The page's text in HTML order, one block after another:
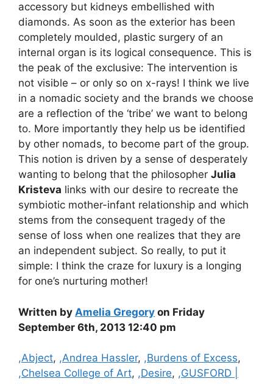
accessory but kidneys embellished with
diamonds. As soon as the exterior has been
completely moulded, plastic surgery of an
internal organ is its logical consequence. This is
the peak of the exclusive: The intervention is
not visible – or only so on x-rays! I think we live
in a nomadic society and the brands we choose
are a reflection of the ‘tribe’ we want to belong
to. More importantly they help us be identified
by other nomads, to become part of the group.
This notion is driven by a sense of desperately
wanting to belong that the philosopher Julia
Kristeva links with our desire to recreate the
symbiotic mother-infant relationship and which
stems from the consequent tragedy of the
sense of loss when one realizes that they are
an independent subject. So really, to put it
simple: I think the craze for luxury is a longing
for one’s nurturing mother!
Written by Amelia Gregory on Friday
September 6th, 2013 12:40 pm
Categories
,Abject, ,Andrea Hassler, ,Burdens of Excess,
,Chelsea College of Art, ,Desire, ,GUSFORD |